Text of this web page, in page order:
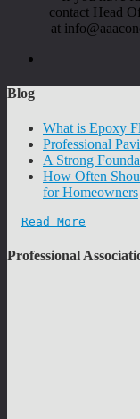
contact Head
at
Blog
What is Epoxy
Professional
A Strong
How Often
for Homeowners
Read More
Professional